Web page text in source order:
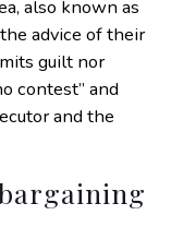
also known as
advice of their
guilt nor
contest” and
and the